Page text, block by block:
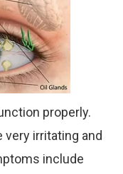
properly.
very irritating and
include